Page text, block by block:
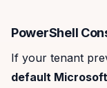
PowerShell
If your tenant
default